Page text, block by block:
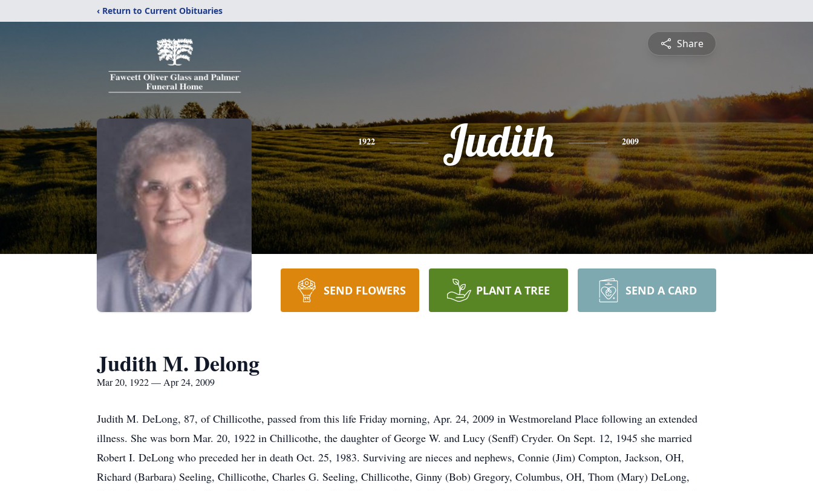
‹ Return to Current Obituaries
Share
1922 Judith 2009
SEND FLOWERS PLANT A TREE SEND A CARD
Judith M. Delong
Mar 20, 1922 — Apr 24, 2009
Judith M. DeLong, 87, of Chillicothe, passed from this life Friday morning, Apr. 24, 2009 in Westmoreland Place following an extended
illness. She was born Mar. 20, 1922 in Chillicothe, the daughter of George W. and Lucy (Senff) Cryder. On Sept. 12, 1945 she married
Robert I. DeLong who preceded her in death Oct. 25, 1983. Surviving are nieces and nephews, Connie (Jim) Compton, Jackson, OH,
Richard (Barbara) Seeling, Chillicothe, Charles G. Seeling, Chillicothe, Ginny (Bob) Gregory, Columbus, OH, Thom (Mary) DeLong,